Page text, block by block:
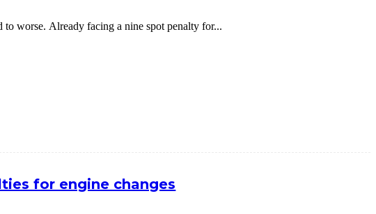
to worse. Already facing a nine spot penalty for...
for engine changes